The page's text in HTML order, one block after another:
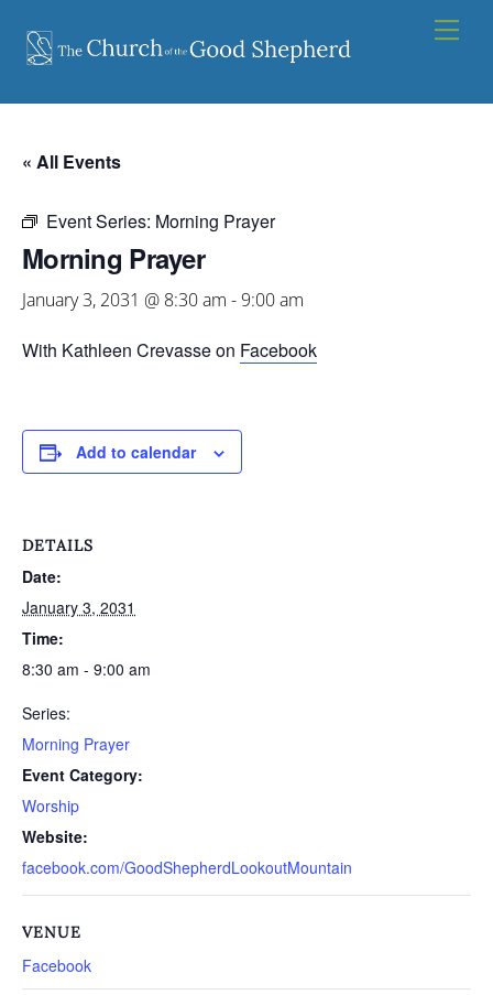
content
« All Events
Event Series: Morning Prayer
Morning Prayer
January 3, 2031 @ 8:30 am -9:00 am
With Kathleen Crevasse on Facebook
Add to calendar
DETAILS
Date:
January 3, 2031
Time:
8:30 am - 9:00 am
Series:
Morning Prayer
Event Category:
Worship
Website:
facebook.com/GoodShepherdLookoutMountain
VENUE
Facebook